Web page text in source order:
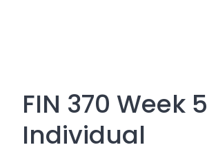
FIN 370 Week 5
Individual